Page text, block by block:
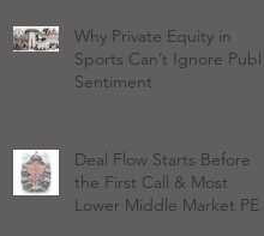
Why Private Equity in
Sports Can’t Ignore Public
Sentiment
Deal Flow Starts Before
the First Call & Most
Lower Middle Market PE